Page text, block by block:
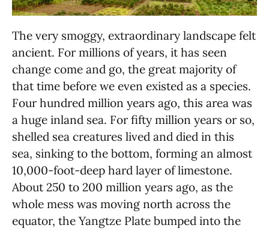
The very smoggy, extraordinary landscape felt
ancient. For millions of years, it has seen
change come and go, the great majority of
that time before we even existed as a species.
Four hundred million years ago, this area was
a huge inland sea. For fifty million years or so,
shelled sea creatures lived and died in this
sea, sinking to the bottom, forming an almost
10,000-foot-deep hard layer of limestone.
About 250 to 200 million years ago, as the
whole mess was moving north across the
equator, the Yangtze Plate bumped into the